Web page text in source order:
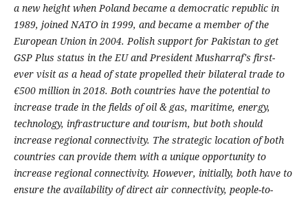
a new height when Poland became a democratic republic in
1989, joined NATO in 1999, and became a member of the
European Union in 2004. Polish support for Pakistan to get
GSP Plus status in the EU and President Musharraf's first-
ever visit as a head of state propelled their bilateral trade to
€500 million in 2018. Both countries have the potential to
increase trade in the fields of oil & gas, maritime, energy,
technology, infrastructure and tourism, but both should
increase regional connectivity. The strategic location of both
countries can provide them with a unique opportunity to
increase regional connectivity. However, initially, both have to
ensure the availability of direct air connectivity, people-to-